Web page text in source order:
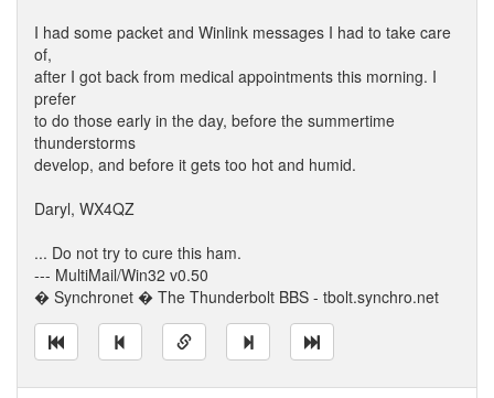
I had some packet and Winlink messages I had to take care
of,
after I got back from medical appointments this morning. I
prefer
to do those early in the day, before the summertime
thunderstorms
develop, and before it gets too hot and humid.
Daryl, WX4QZ
... Do not try to cure this ham.
--- MultiMail/Win32 v0.50
� Synchronet � The Thunderbolt BBS - tbolt.synchro.net